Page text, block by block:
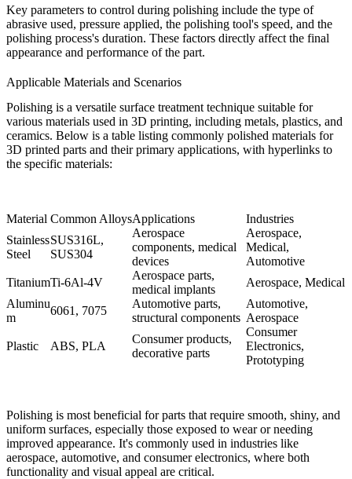
Key parameters to control during polishing include the type of
abrasive used, pressure applied, the polishing tool's speed, and the
polishing process's duration. These factors directly affect the final
appearance and performance of the part.
Applicable Materials and Scenarios
Polishing is a versatile surface treatment technique suitable for
various materials used in 3D printing, including metals, plastics, and
ceramics. Below is a table listing commonly polished materials for
3D printed parts and their primary applications, with hyperlinks to
the specific materials:
Material Common AlloysApplications
Industries
Stainless
Steel
SUS316L,
SUS304
Aerospace
components, medical
devices
Aerospace,
Medical,
Automotive
TitaniumTi-6Al-4V
Aerospace parts,
medical implants
Aerospace, Medical
Aluminu
m
6061 , 7075
Automotive parts,
structural components
Automotive,
Aerospace
Plastic ABS, PLA
Consumer products,
decorative parts
Consumer
Electronics,
Prototyping
Polishing is most beneficial for parts that require smooth, shiny, and
uniform surfaces, especially those exposed to wear or needing
improved appearance. It's commonly used in industries like
aerospace, automotive, and consumer electronics, where both
functionality and visual appeal are critical.